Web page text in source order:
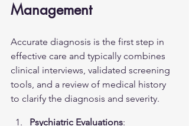
Management
Accurate diagnosis is the first step in
effective care and typically combines
clinical interviews, validated screening
tools, and a review of medical history
to clarify the diagnosis and severity.
Psychiatric Evaluations: